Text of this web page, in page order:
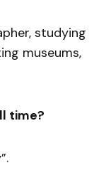
studying
museums,
time?